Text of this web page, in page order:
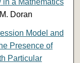
Doran
Model and
Presence of
Particular